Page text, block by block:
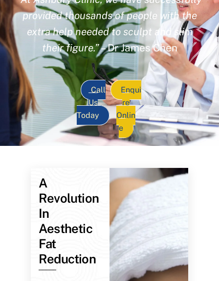
provided thousands of people with the
extra help needed to sculpt and slim
their figure.”– Dr James Chen
Call
Us
Today
Enqui
re
Onlin
e
A
Revolution
In
Aesthetic
Fat
Reduction